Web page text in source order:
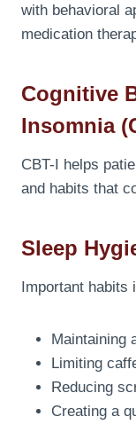
with behavioral
medication
Cognitive
Insomnia
CBT-I helps
and habits that
Sleep
Important habits
Maintaining
Limiting
Reducing
Creating a